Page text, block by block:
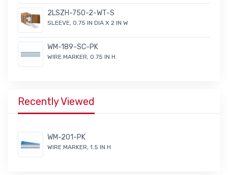
2LSZH-750-2-WT-S
SLEEVE, 0.75 IN DIA X 2 IN W
WM-189-SC-PK
WIRE MARKER, 0.75 IN H
Recently Viewed
WM-201-PK
WIRE MARKER, 1.5 IN H